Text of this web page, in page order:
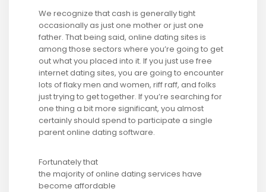
We recognize that cash is generally tight
occasionally as just one mother or just one
father. That being said, online dating sites is
among those sectors where you’re going to get
out what you placed into it. If you just use free
internet dating sites, you are going to encounter
lots of flaky men and women, riff raff, and folks
just trying to get together. If you’re searching for
one thing a bit more significant, you almost
certainly should spend to participate a single
parent online dating software.
Fortunately that
the majority of online dating services have
become affordable